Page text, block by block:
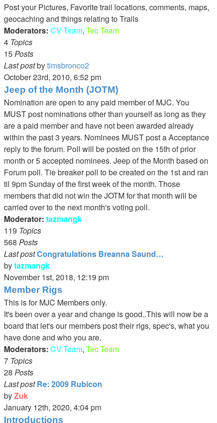
post
Post your Pictures, Favorite trail locations, comments, maps,
geocaching and things relating to Trails
Moderators: CV Team, Tec Team
4 Topics
15Posts
Last postbytimsbronco2
View
the
post
October 23rd, 2010, 6:52 pm
Jeep of the Month (JOTM)
Nomination are open to any paid member of MJC. You
MUST post nominations other than yourself as long as they
are a paid member and have not been awarded already
within the past 3 years. Nominees MUST post a Acceptance
reply to the forum. Poll will be posted on the 15th of prior
month or 5 accepted nominees. Jeep of the Month based on
Forum poll. Tie breaker poll to be created on the 1st and ran
til 9pm Sunday of the first week of the month. Those
members that did not win the JOTM for that month will be
carried over to the next month's voting poll.
Moderator: tazmangk
119 Topics
568 Posts
Last postCongratulations Breanna Saund…
bytazmangk
View
the
latest
post
November 1st, 2018, 12:19 pm
Member Rigs
This is for MJC Members only.
It's been over a year and change is good..This will now be a
board that let's our members post their rigs, spec's, what you
have done and who you are.
Moderators: CV Team, Tec Team
7 Topics
28 Posts
Last post Re: 2009 Rubicon
byZuk
View
the
January 12th, 2020, 4:04 pm
Introductions